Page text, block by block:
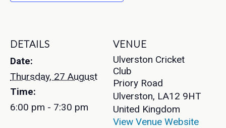
DETAILS
Date:
Thursday, 27 August
Time:
6:00 pm - 7:30 pm
VENUE
Ulverston Cricket
Club
Priory Road
Ulverston, LA12 9HT
United Kingdom
View Venue Website